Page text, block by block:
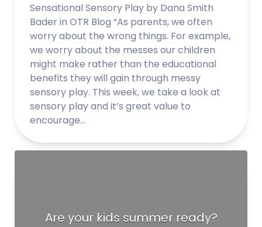
Sensational Sensory Play by Dana Smith
Bader in OTR Blog “As parents, we often
worry about the wrong things. For example,
we worry about the messes our children
might make rather than the educational
benefits they will gain through messy
sensory play. This week, we take a look at
sensory play and it’s great value to
encourage…
Are your kids summer ready?